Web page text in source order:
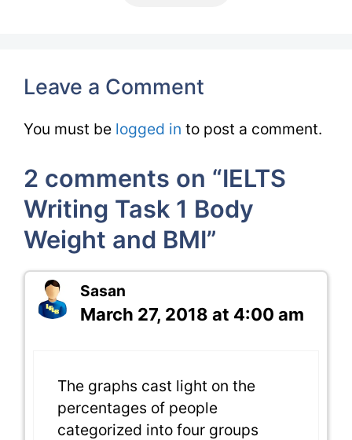
Leave a Comment
You must be logged in to post a comment.
2 comments on “IELTS
Writing Task 1 Body
Weight and BMI”
Sasan
March 27, 2018 at 4:00 am
The graphs cast light on the
percentages of people
categorized into four groups